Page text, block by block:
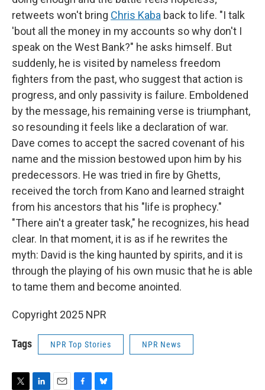
retweets won't bring Chris Kaba back to life. "I talk
'bout all the money in my accounts so why don't I
speak on the West Bank?" he asks himself. But
suddenly, he is visited by nameless freedom
fighters from the past, who suggest that action is
progress, and only passivity is failure. Emboldened
by the message, his remaining verse is triumphant,
so resounding it feels like a declaration of war.
Dave comes to accept the sacred covenant of his
name and the mission bestowed upon him by his
predecessors. He was tried in fire by Ghetts,
received the torch from Kano and learned straight
from his ancestors that his "life is prophecy."
"There ain't a greater task," he recognizes, his head
clear. In that moment, it is as if he rewrites the
myth: David is the king haunted by spirits, and it is
through the playing of his own music that he is able
to tame them and become anointed.
Copyright 2025 NPR
Tags NPR Top Stories NPR News